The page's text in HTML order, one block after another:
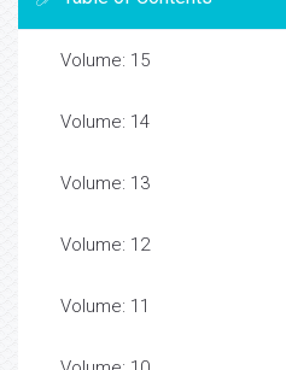
Volume: 15
Volume: 14
Volume: 13
Volume: 12
Volume: 11